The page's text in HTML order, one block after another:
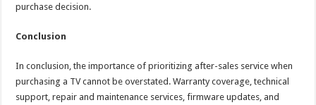
purchase decision.
Conclusion
In conclusion, the importance of prioritizing after-sales service when
purchasing a TV cannot be overstated. Warranty coverage, technical
support, repair and maintenance services, firmware updates, and